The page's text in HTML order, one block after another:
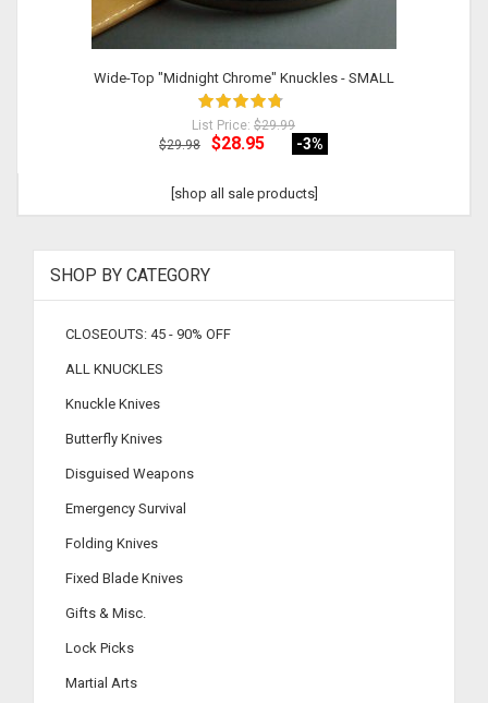
Wide-Top "Midnight Chrome" Knuckles - SMALL
List Price: $29.99
$29.98
$28.95 -3%
[shop all sale products]
SHOP BY CATEGORY
CLOSEOUTS: 45 - 90% OFF
ALL KNUCKLES
Knuckle Knives
Butterfly Knives
Disguised Weapons
Emergency Survival
Folding Knives
Fixed Blade Knives
Gifts & Misc.
Lock Picks
Martial Arts